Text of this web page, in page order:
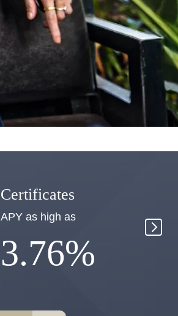
Certificates
APY as high as
3.76%